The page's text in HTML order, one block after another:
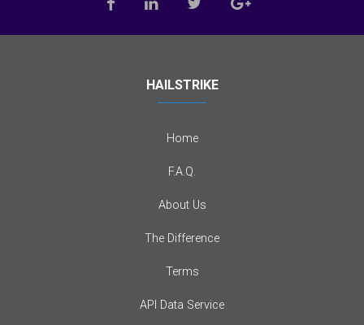
HAILSTRIKE
Home
F.A.Q.
About Us
The Difference
Terms
API Data Service